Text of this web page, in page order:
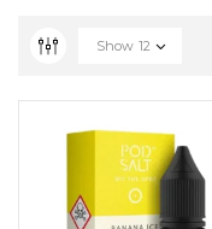
Show 12